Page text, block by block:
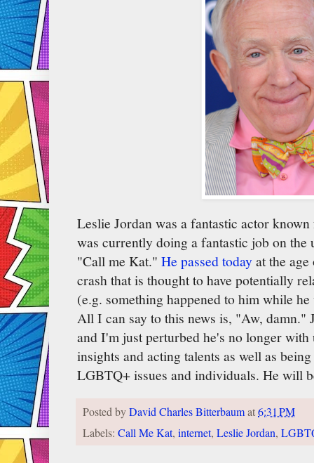
Leslie Jordan was a fantastic actor
was currently doing a fantastic job on
"Call me Kat." He passed todayat the
crash that is thought to have potentially
(e.g. something happened to him while
All I can say to this news is, "Aw, damn."
and I'm just perturbed he's no longer
insights and acting talents as well as
LGBTQ+ issues and individuals. He will
Posted byDavid Charles Bitterbaumat6:31 PM
Labels: Call Me Kat, internet, Leslie Jordan,